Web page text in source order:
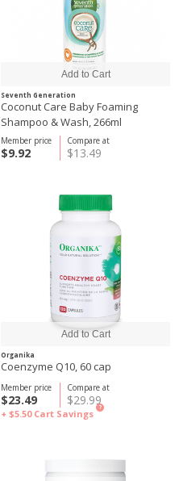
Seventh Generation
Coconut Care Baby Foaming
Shampoo & Wash, 266ml
Compare at
$13.49
Member price
$9.92
Organika
Coenzyme Q10, 60 cap
Compare at
$29.99
Member price
$23.49
+ $5.50 Cart Savings
?